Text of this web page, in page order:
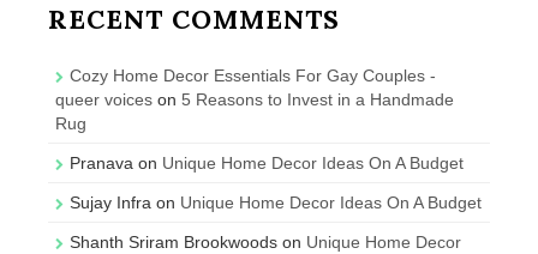
RECENT COMMENTS
Cozy Home Decor Essentials For Gay Couples -
queer voices on 5 Reasons to Invest in a Handmade
Rug
Pranava on Unique Home Decor Ideas On A Budget
Sujay Infra on Unique Home Decor Ideas On A Budget
Shanth Sriram Brookwoods on Unique Home Decor